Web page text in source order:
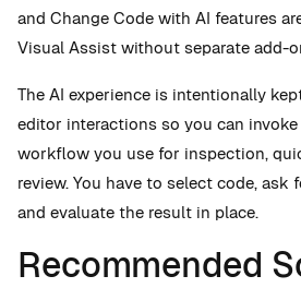
and Change Code with AI features
Visual Assist without separate add-
The AI experience is intentionally
editor interactions so you can
workflow you use for inspection,
review. You have to select code, ask
and evaluate the result in place.
Recommended